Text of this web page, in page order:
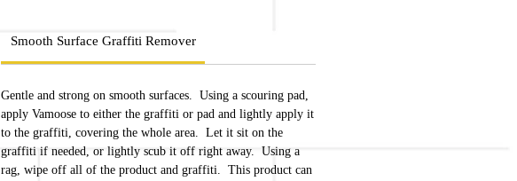
Smooth Surface Graffiti Remover
Gentle and strong on smooth surfaces. Using a scouring pad,
apply Vamoose to either the graffiti or pad and lightly apply it
to the graffiti, covering the whole area. Let it sit on the
graffiti if needed, or lightly scub it off right away. Using a
rag, wipe off all of the product and graffiti. This product can